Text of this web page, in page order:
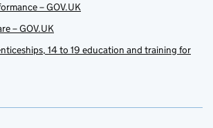
– GOV.UK
– GOV.UK
14 to 19 education and training for